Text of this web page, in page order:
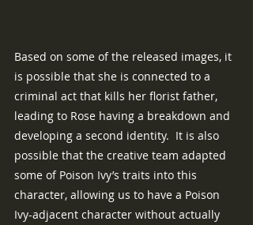
Based on some of the released images, it
is possible that she is connected to a
criminal act that kills her florist father,
leading to Rose having a breakdown and
developing a second identity.  It is also
possible that the creative team adapted
some of Poison Ivy’s traits into this
character, allowing us to have a Poison
Ivy-adjacent character without actually